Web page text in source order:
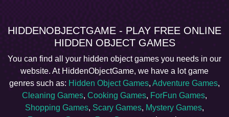
HIDDENOBJECTGAME - PLAY FREE ONLINE
HIDDEN OBJECT GAMES
You can find all your hidden object games you needs in our
website. At HiddenObjectGame, we have a lot game
genres such as: Hidden Object Games, Adventure Games,
Cleaning Games, Cooking Games, ForFun Games,
Shopping Games, Scary Games, Mystery Games,